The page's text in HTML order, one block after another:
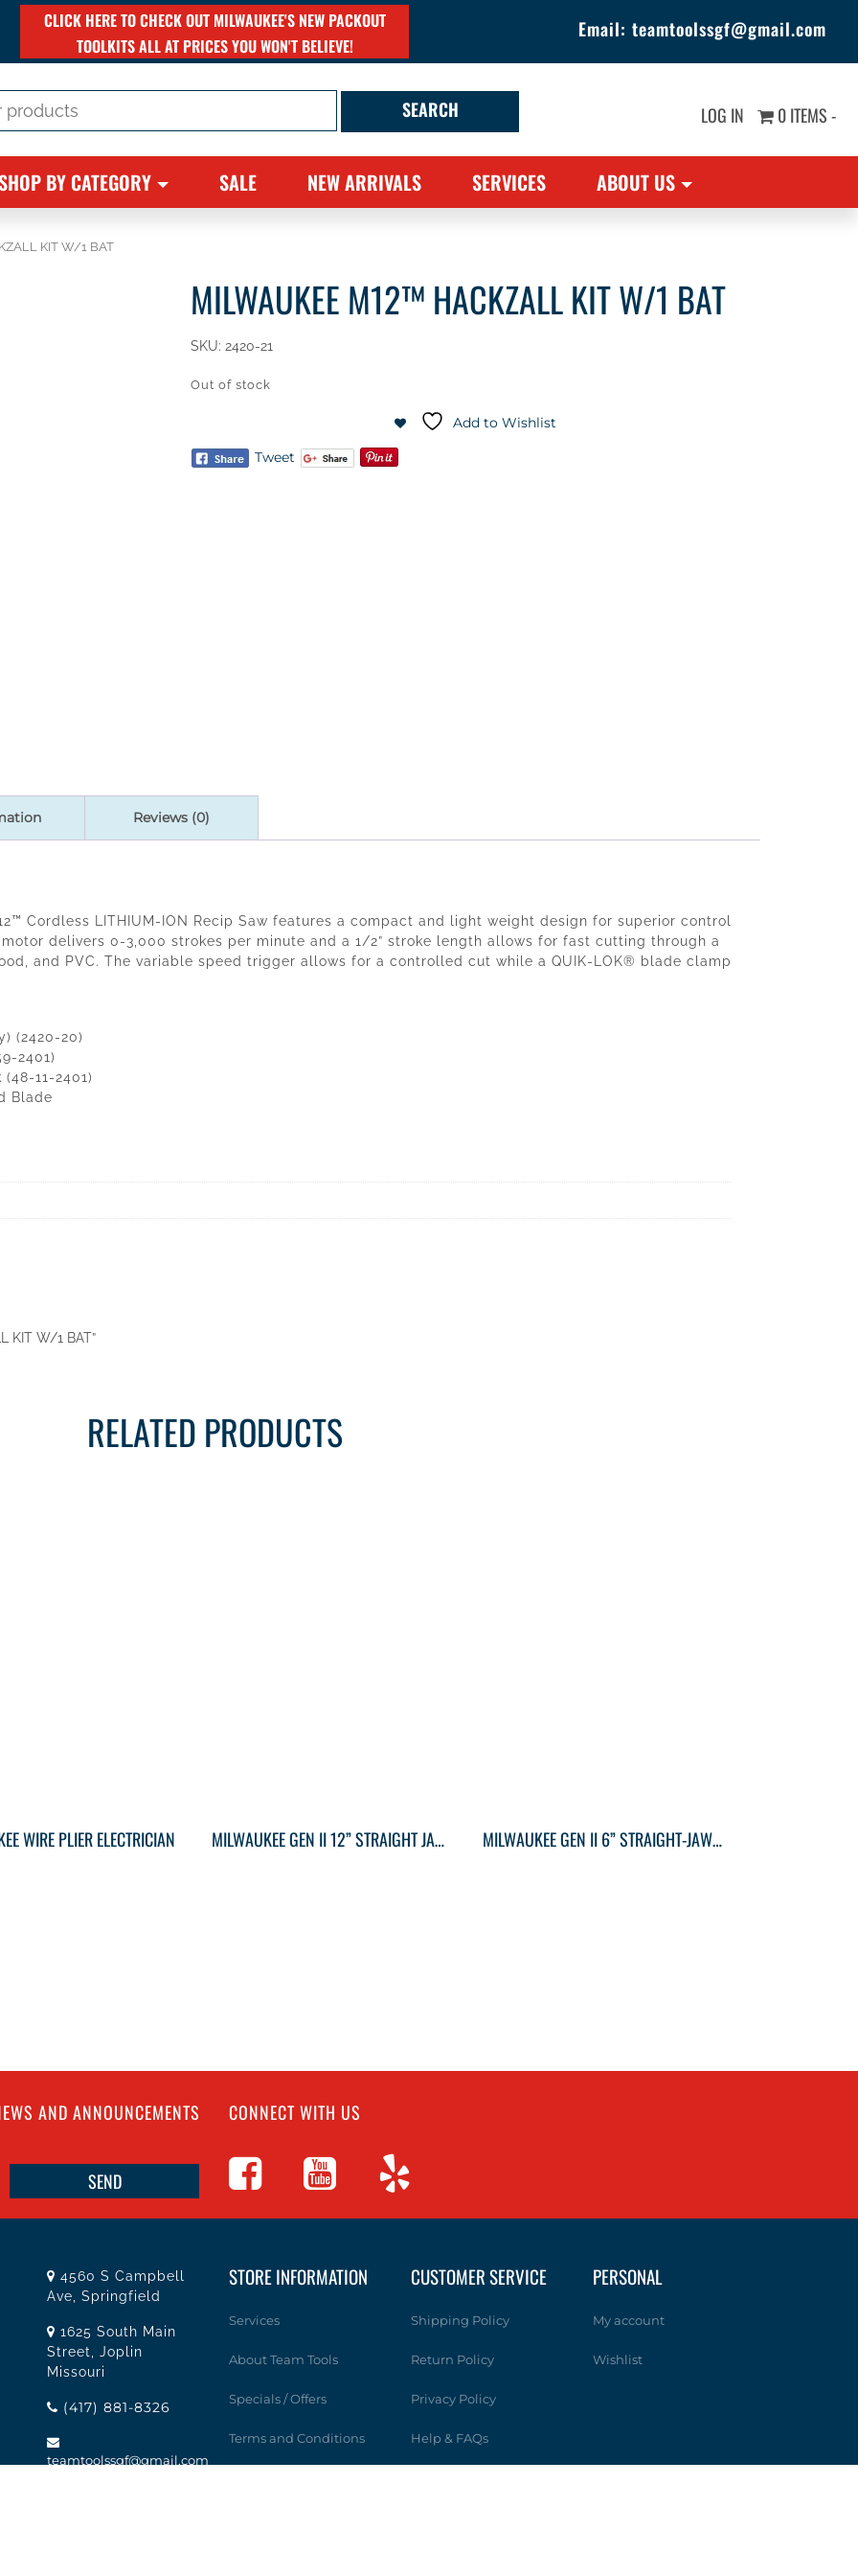
Email: teamtoolssgf@gmail.com
CLICK HERE TO CHECK OUT MILWAUKEE'S NEW PACKOUT
TOOLKITS ALL AT PRICES YOU WON'T BELIEVE!
LOG IN 0 ITEMS -
BY CATEGORY SALE NEW ARRIVALS SERVICES ABOUT US
KIT W/1 BAT
MILWAUKEE M12™ HACKZALL KIT W/1 BAT
SKU: 2420-21
Out of stock
Tweet
Add to Wishlist
Reviews (0)
Cordless LITHIUM-ION Recip Saw features a compact and light weight design for superior control
delivers 0-3,000 strokes per minute and a 1/2” stroke length allows for fast cutting through a
and PVC. The variable speed trigger allows for a controlled cut while a QUIK-LOK® blade clamp
(2420-20)
2401)
11-2401)
Blade
KIT W/1 BAT”
RELATED PRODUCTS
WIRE PLIER ELECTRICIAN MILWAUKEE GEN II 12” STRAIGHT JAW PLIERS MILWAUKEE GEN II 6” STRAIGHT-JAW PLIERS
AND ANNOUNCEMENTS CONNECT WITH US
4560 S Campbell
Ave, Springfield
1625 South Main
Street, Joplin
Missouri
(417) 881-8326
teamtoolssgf@gmail.com
STORE INFORMATION
Services
About Team Tools
Specials / Offers
Terms and Conditions
CUSTOMER SERVICE
Shipping Policy
Return Policy
Privacy Policy
Help & FAQs
PERSONAL
My account
Wishlist